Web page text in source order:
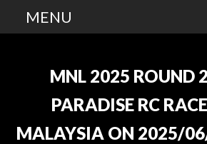
MNL 2025 ROUND
PARADISE RC
MALAYSIA ON 2025/